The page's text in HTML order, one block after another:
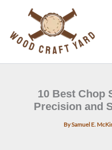
content
10 Best Chop
Precision and
BySamuel E.